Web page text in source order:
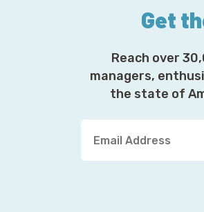
Get
Reach over
managers,
the state of
u